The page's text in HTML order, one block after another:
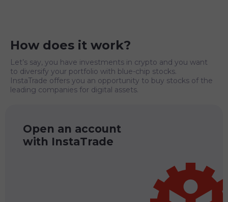
How does it work?
Let’s say, you have investments in crypto and you want
to diversify your portfolio with blue-chip stocks.
InstaTrade offers you an opportunity to buy stocks of the
leading companies for digital assets.
Open an account
with InstaTrade